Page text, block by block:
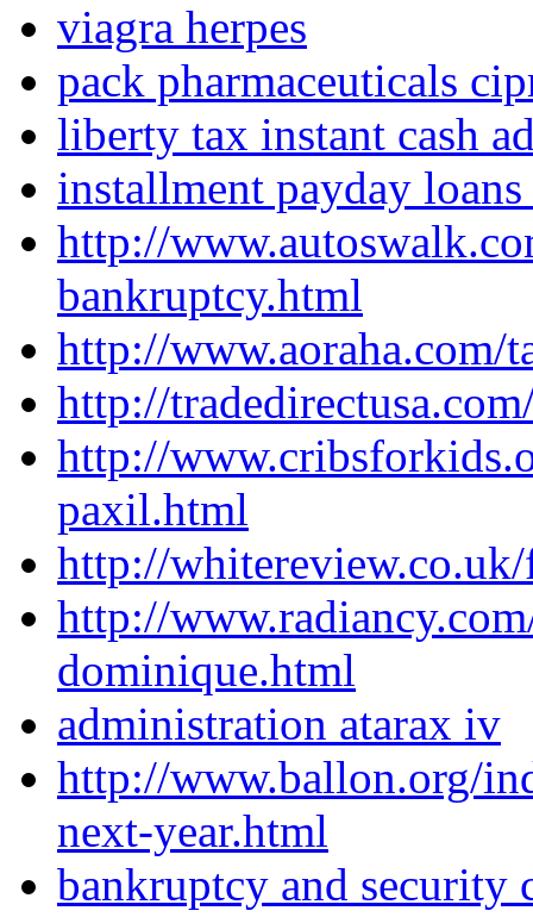
viagra herpes
pack pharmaceuticals
liberty tax instant cash
installment payday
http://
bankruptcy.html
http://www.aoraha.com/
http://
http://
paxil.html
http://
http://
dominique.html
administration atarax iv
http://www.ballon.org/
next-year.html
bankruptcy and security